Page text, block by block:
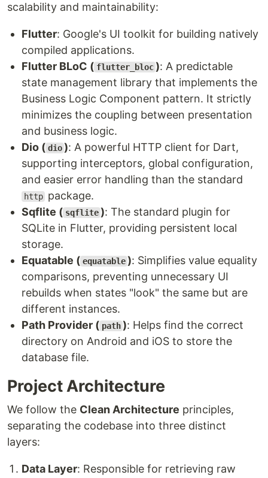
scalability and maintainability:
Flutter: Google's UI toolkit for building natively
compiled applications.
Flutter BLoC ( flutter_bloc ): A predictable
state management library that implements the
Business Logic Component pattern. It strictly
minimizes the coupling between presentation
and business logic.
Dio ( dio ): A powerful HTTP client for Dart,
supporting interceptors, global configuration,
and easier error handling than the standard
http package.
Sqflite ( sqflite ): The standard plugin for
SQLite in Flutter, providing persistent local
storage.
Equatable ( equatable ): Simplifies value equality
comparisons, preventing unnecessary UI
rebuilds when states "look" the same but are
different instances.
Path Provider ( path ): Helps find the correct
directory on Android and iOS to store the
database file.
Project Architecture
We follow the Clean Architecture principles,
separating the codebase into three distinct
layers:
Data Layer: Responsible for retrieving raw